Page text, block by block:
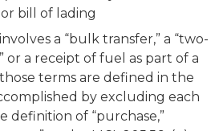
bill of lading
a “bulk transfer,” a “two-
or a receipt of fuel as part of a
terms are defined in the
by excluding each
definition of “purchase,”